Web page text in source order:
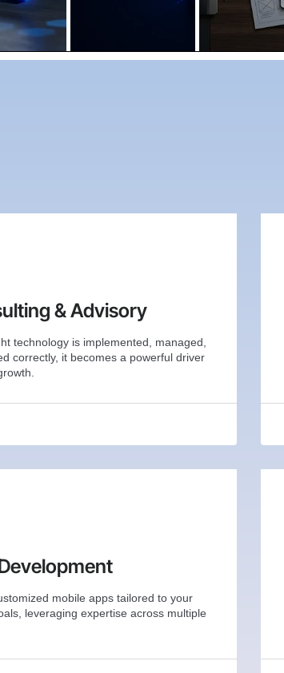
& Advisory
technology is implemented, managed,
correctly, it becomes a powerful driver
mobile apps tailored to your
leveraging expertise across multiple